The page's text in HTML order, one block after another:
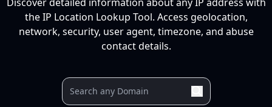
the IP Location Lookup Tool. Access geolocation,
network, security, user agent, timezone, and abuse
contact details.